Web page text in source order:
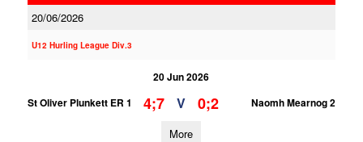
20/06/2026
U12 Hurling League Div.3
20 Jun 2026
St Oliver Plunkett ER 1
4;7 V 0;2 Naomh Mearnog 2
More